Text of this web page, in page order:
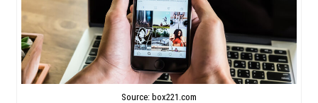
Source: box221.com